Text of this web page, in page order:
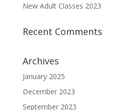
New Adult Classes 2023
Recent Comments
Archives
January 2025
December 2023
September 2023